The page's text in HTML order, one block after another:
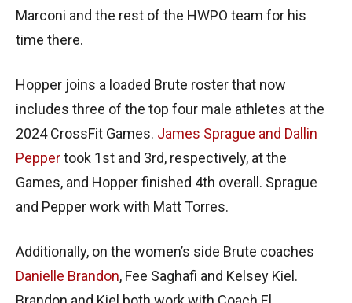
Marconi and the rest of the HWPO team for his
time there.
Hopper joins a loaded Brute roster that now
includes three of the top four male athletes at the
2024 CrossFit Games. James Sprague and Dallin
Peppertook 1st and 3rd, respectively, at the
Games, and Hopper finished 4th overall. Sprague
and Pepper work with Matt Torres.
Additionally, on the women’s side Brute coaches
Danielle Brandon, Fee Saghafi and Kelsey Kiel.